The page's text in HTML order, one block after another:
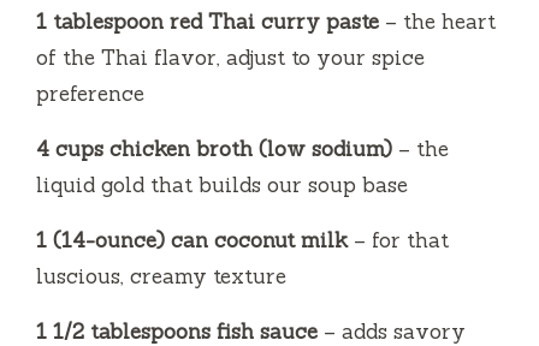
1 tablespoon red Thai curry paste – the heart
of the Thai flavor, adjust to your spice
preference
4 cups chicken broth (low sodium) – the
liquid gold that builds our soup base
1 (14-ounce) can coconut milk– for that
luscious, creamy texture
1 1/2 tablespoons fish sauce – adds savory